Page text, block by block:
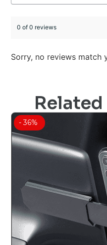
0 of 0 reviews
Sorry, no reviews match
- 36%